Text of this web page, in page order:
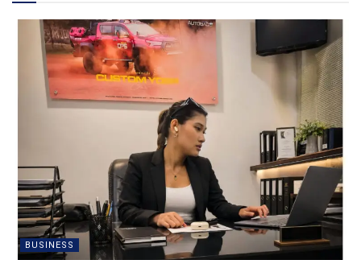
BUSINESS